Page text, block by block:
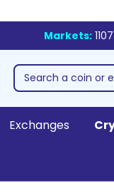
Markets:
Exchanges